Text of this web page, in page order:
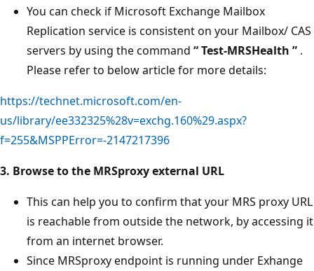
You can check if Microsoft Exchange Mailbox
Replication service is consistent on your Mailbox/ CAS
servers by using the command “Test-MRSHealth ” .
Please refer to below article for more details:
https://technet.microsoft.com/en-
us/library/ee332325%28v=exchg.160%29.aspx?
f=255&MSPPError=-2147217396
3. Browse to the MRSproxy external URL
This can help you to confirm that your MRS proxy URL
is reachable from outside the network, by accessing it
from an internet browser.
Since MRSproxy endpoint is running under Exhange